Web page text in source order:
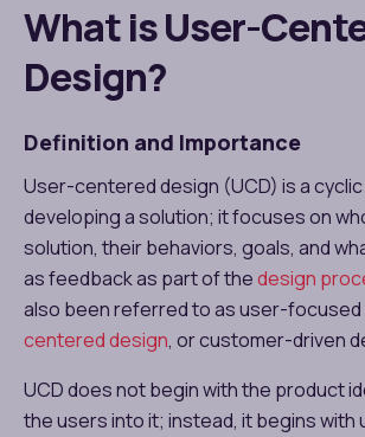
What is User-
Design?
Definition and Importance
User-centered design (UCD) is a
developing a solution; it focuses on
solution, their behaviors, goals, and
as feedback as part of thedesign
also been referred to as user-focused
centered design, or customer-driven
UCD does not begin with the product
the users into it; instead, it begins with